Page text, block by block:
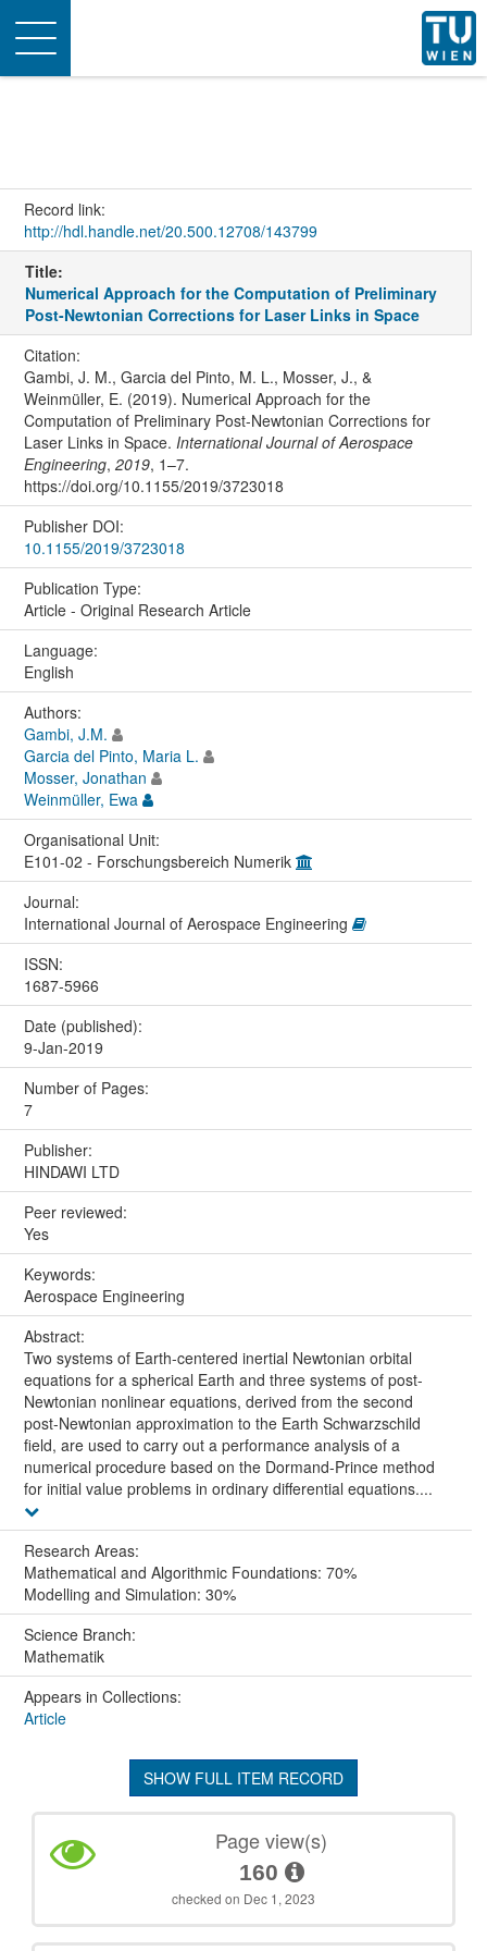
Toggle
navigation
Record link:
http://hdl.handle.net/20.500.12708/143799
Title:
Numerical Approach for the Computation of Preliminary
Post-Newtonian Corrections for Laser Links in Space
Citation:
Gambi, J. M., Garcia del Pinto, M. L., Mosser, J., &
Weinmüller, E. (2019). Numerical Approach for the
Computation of Preliminary Post-Newtonian Corrections for
Laser Links in Space. International Journal of Aerospace
Engineering, 2019, 1–7.
https://doi.org/10.1155/2019/3723018
Publisher DOI:
10.1155/2019/3723018
Publication Type:
Article - Original Research Article
Language:
English
Authors:
Gambi, J.M.
Garcia del Pinto, Maria L.
Mosser, Jonathan
Weinmüller, Ewa
Organisational Unit:
E101-02 - Forschungsbereich Numerik
Journal:
International Journal of Aerospace Engineering
ISSN:
1687-5966
Date (published):
9-Jan-2019
Number of Pages:
7
Publisher:
HINDAWI LTD
Peer reviewed:
Yes
Keywords:
Aerospace Engineering
Abstract:
Two systems of Earth-centered inertial Newtonian orbital
equations for a spherical Earth and three systems of post-
Newtonian nonlinear equations, derived from the second
post-Newtonian approximation to the Earth Schwarzschild
field, are used to carry out a performance analysis of a
numerical procedure based on the Dormand-Prince method
for initial value problems in ordinary differential equations....
Research Areas:
Mathematical and Algorithmic Foundations: 70%
Modelling and Simulation: 30%
Science Branch:
Mathematik
Appears in Collections:
Article
SHOW FULL ITEM RECORD
Page view(s)
160
checked on Dec 1, 2023